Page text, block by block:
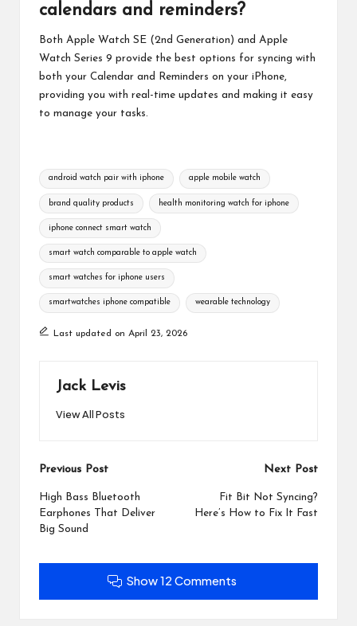
calendars and reminders?
Both Apple Watch SE (2nd Generation) and Apple
Watch Series 9 provide the best options for syncing with
both your Calendar and Reminders on your iPhone,
providing you with real-time updates and making it easy
to manage your tasks.
Tags:
android watch pair with iphone apple mobile watch
brand quality products health monitoring watch for iphone
iphone connect smart watch
smart watch comparable to apple watch
smart watches for iphone users
smartwatches iphone compatible wearable technology
Last updated on April 23, 2026
Jack Levis
View All Posts
Post
navigation
Previous Post
High Bass Bluetooth
Earphones That Deliver
Big Sound
Next Post
Fit Bit Not Syncing?
Here’s How to Fix It Fast
Show 12 Comments